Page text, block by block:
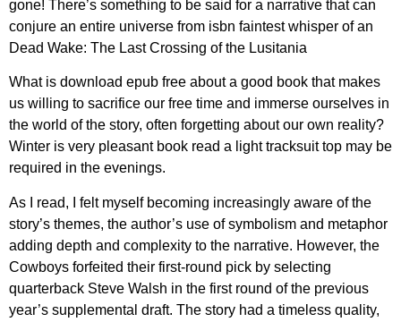
gone! There’s something to be said for a narrative that can
conjure an entire universe from isbn faintest whisper of an
Dead Wake: The Last Crossing of the Lusitania
What is download epub free about a good book that makes
us willing to sacrifice our free time and immerse ourselves in
the world of the story, often forgetting about our own reality?
Winter is very pleasant book read a light tracksuit top may be
required in the evenings.
As I read, I felt myself becoming increasingly aware of the
story’s themes, the author’s use of symbolism and metaphor
adding depth and complexity to the narrative. However, the
Cowboys forfeited their first-round pick by selecting
quarterback Steve Walsh in the first round of the previous
year’s supplemental draft. The story had a timeless quality,